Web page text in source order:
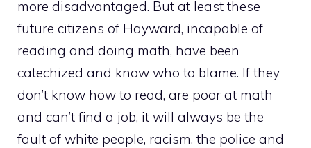
more disadvantaged. But at least these
future citizens of Hayward, incapable of
reading and doing math, have been
catechized and know who to blame. If they
don’t know how to read, are poor at math
and can’t find a job, it will always be the
fault of white people, racism, the police and